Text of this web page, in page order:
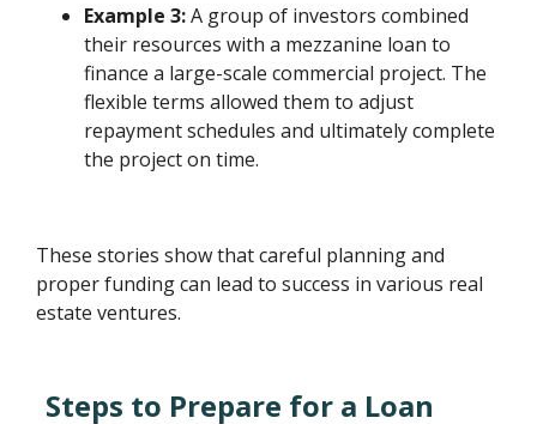
Example 3:A group of investors combined
their resources with a mezzanine loan to
finance a large-scale commercial project. The
flexible terms allowed them to adjust
repayment schedules and ultimately complete
the project on time.
These stories show that careful planning and
proper funding can lead to success in various real
estate ventures.
Steps to Prepare for a Loan